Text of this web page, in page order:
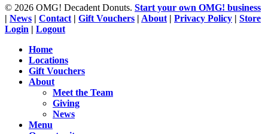
© 2026 OMG! Decadent Donuts. Start your own OMG! business
| News | Contact | Gift Vouchers | About | Privacy Policy | Store
Login | Logout
Close
Menu
Home
Locations
Gift Vouchers
About
Meet the Team
Giving
News
Menu